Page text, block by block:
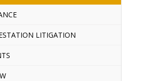
LITIGATION